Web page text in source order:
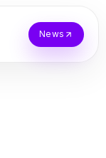
News